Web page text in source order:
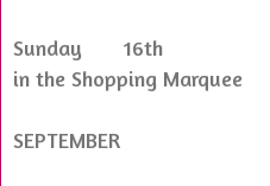
Sunday 16th
in the Shopping Marquee
SEPTEMBER